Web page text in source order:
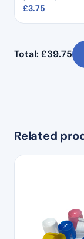
£3.75
Total: £39.75
Related